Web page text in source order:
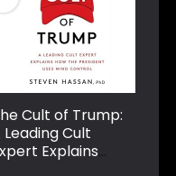
Cult of Trump:
Leading Cult
Explains